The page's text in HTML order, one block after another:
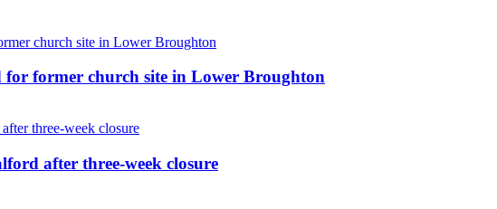
for former church site in Lower Broughton
after three-week closure